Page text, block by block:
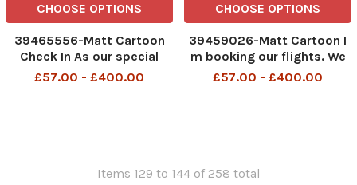
CHOOSE OPTIONS
39465556-Matt Cartoon
Check In As our special
tribute to Her Majesty we
£57.00 - £400.00
CHOOSE OPTIONS
39459026-Matt Cartoon I
m booking our flights. We
can choose which bit of air
£57.00 - £400.00
Items 129 to 144 of 258 total